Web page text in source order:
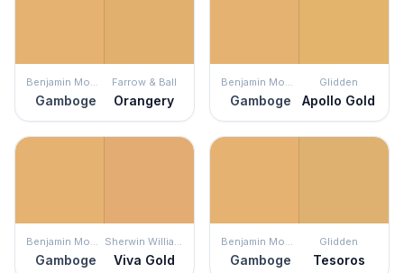
Benjamin Moore
Gamboge
Farrow & Ball
Orangery
Benjamin Moore
Gamboge
Glidden
Apollo Gold
Benjamin Moore
Gamboge
Sherwin Williams
Viva Gold
Benjamin Moore
Gamboge
Glidden
Tesoros